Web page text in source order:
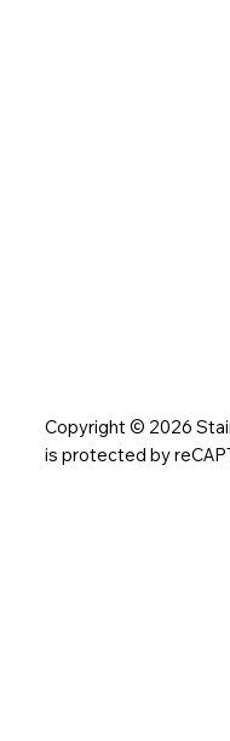
Copyright © 2026
is protected by